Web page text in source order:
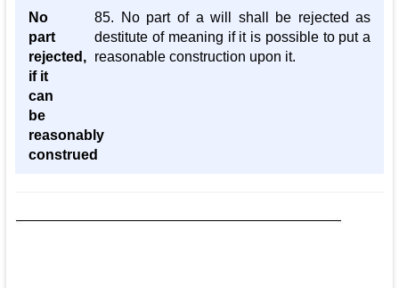
No
part
rejected,
if it
can
be
reasonably
construed
85. No part of a will shall be rejected as
destitute of meaning if it is possible to put a
reasonable construction upon it.